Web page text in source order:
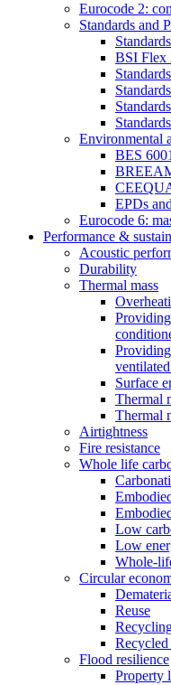
Eurocode 2:
Standards and
BSI Flex
Environmental
BES
EPDs
Eurocode 6:
Performance &
Acoustic
Durability
Thermal mass
Surface
Thermal
Thermal
Airtightness
Fire resistance
Whole life
Low
Low
Whole-
Circular
Reuse
Flood resilience
Property